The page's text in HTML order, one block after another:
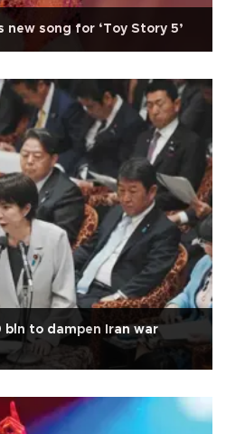
song for ‘Toy Story 5’
bln to dampen Iran war